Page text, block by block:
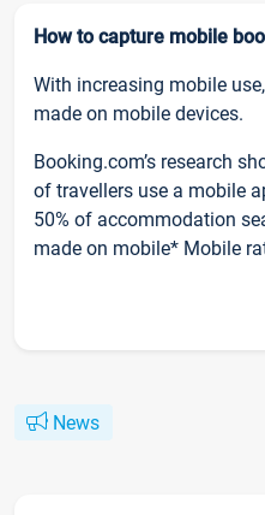
How to capture mobile
With increasing mobile
made on mobile devices.
Booking.com’s research
of travellers use a mobile
50% of accommodation
made on mobile* Mobile
News